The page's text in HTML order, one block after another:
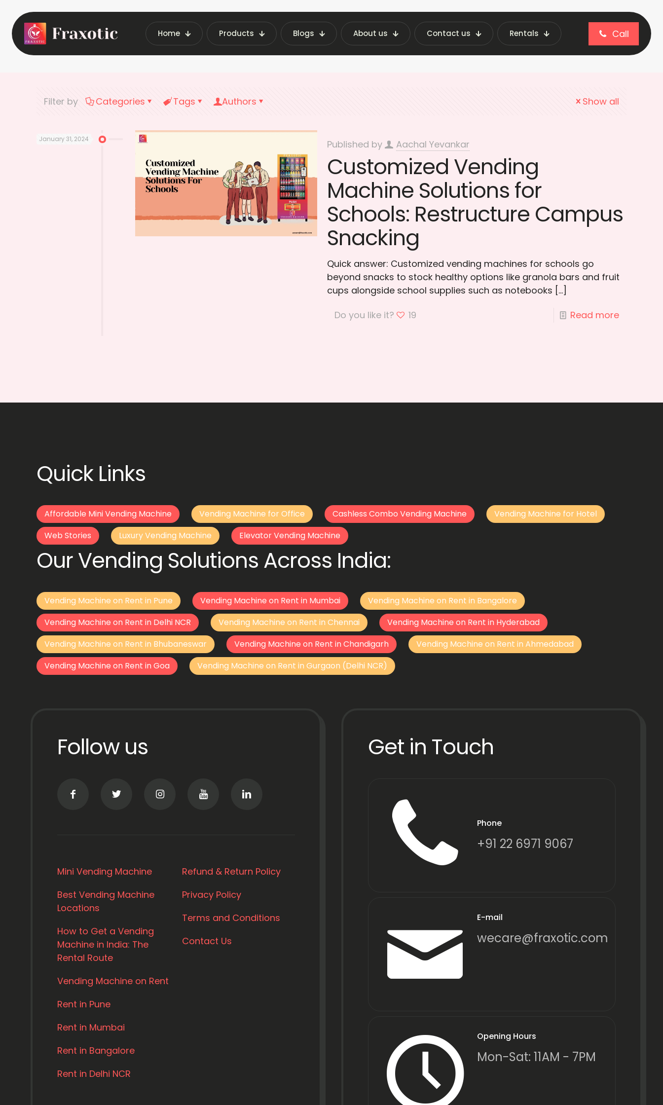
Home Products Blogs About us Contact us Rentals Call
Home Latest Vending Machine Insights | Fraxotic Blog Educational Vending Tech
Filter by Categories Tags Authors Show all
January 31, 2024 Published by Aachal Yevankar
Customized Vending
Machine Solutions for
Schools: Restructure Campus
Snacking
Quick answer: Customized vending machines for schools go
beyond snacks to stock healthy options like granola bars and fruit
cups alongside school supplies such as notebooks […]
Do you like it?
19 Read more
Quick Links
Affordable Mini Vending Machine Vending Machine for Office Cashless Combo Vending Machine
Vending Machine for Hotel
Web Stories
Luxury Vending Machine Elevator Vending Machine
Our Vending Solutions Across India:
Vending Machine on Rent in Pune Vending Machine on Rent in Mumbai
Vending Machine on Rent in Bangalore
Vending Machine on Rent in Delhi NCR
Vending Machine on Rent in Chennai
Vending Machine on Rent in Hyderabad
Vending Machine on Rent in Bhubaneswar
Vending Machine on Rent in Chandigarh
Vending Machine on Rent in Ahmedabad
Vending Machine on Rent in Goa
Vending Machine on Rent in Gurgaon (Delhi NCR)
Follow us
Mini Vending Machine
Best Vending Machine
Locations
How to Get a Vending
Machine in India: The
Rental Route
Vending Machine on Rent
Rent in Pune
Rent in Mumbai
Rent in Bangalore
Rent in Delhi NCR
Refund & Return Policy
Privacy Policy
Terms and Conditions
Contact Us
Get in Touch
Phone
+91 22 6971 9067
E-mail
wecare@fraxotic.com
Opening Hours
Mon-Sat: 11AM - 7PM